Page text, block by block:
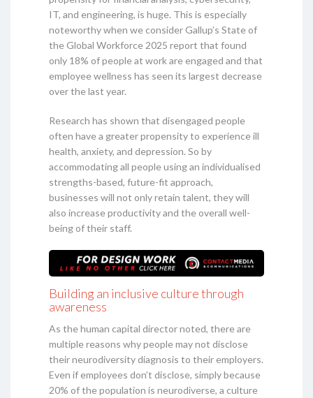
IT, and engineering, is huge. This is especially
noteworthy when we consider Gallup’s State of
the Global Workforce 2025 report that found
only 18% of people at work are engaged and that
employee wellness has seen its largest decrease
over the last year.
Research has shown that disengaged people
often have a greater propensity to experience ill
health, anxiety, and depression. So by
accommodating all people using an individualised
strengths-based, future-fit approach,
businesses will not only retain talent, they will
also increase productivity and the overall well-
being of their staff.
Building an inclusive culture through
awareness
As the human capital director noted, there are
multiple reasons why people may not disclose
their neurodiversity diagnosis to their employers.
Even if employees don’t disclose, simply because
20% of the population is neurodiverse, a culture